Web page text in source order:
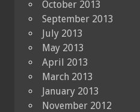
October 2013
September 2013
July 2013
May 2013
April 2013
March 2013
January 2013
November 2012